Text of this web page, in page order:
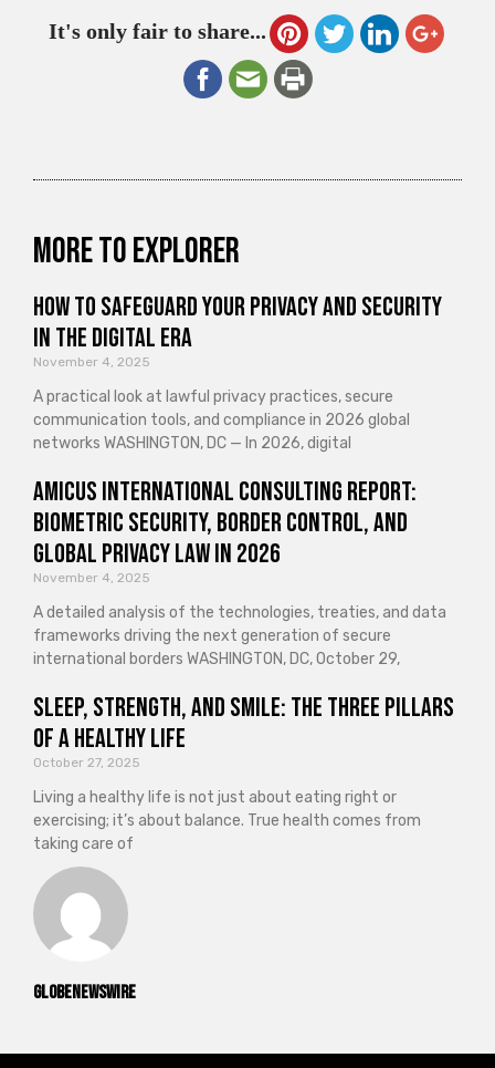
GlobeNewswire
It's only fair to share...
More to explorer
How to Safeguard Your Privacy and Security
in the Digital Era
November 4, 2025
A practical look at lawful privacy practices, secure
communication tools, and compliance in 2026 global
networks WASHINGTON, DC — In 2026, digital
Amicus International Consulting Report:
Biometric Security, Border Control, and
Global Privacy Law in 2026
November 4, 2025
A detailed analysis of the technologies, treaties, and data
frameworks driving the next generation of secure
international borders WASHINGTON, DC, October 29,
Sleep, Strength, and Smile: The Three Pillars
of a Healthy Life
October 27, 2025
Living a healthy life is not just about eating right or
exercising; it’s about balance. True health comes from
taking care of